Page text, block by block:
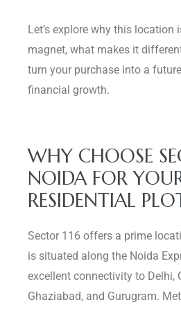
Let’s explore why this location
magnet, what makes it
turn your purchase into a
financial growth.
WHY CHOOSE
NOIDA FOR
RESIDENTIAL
Sector 116 offers a prime
is situated along the Noida
excellent connectivity to Delhi,
Ghaziabad, and Gurugram.